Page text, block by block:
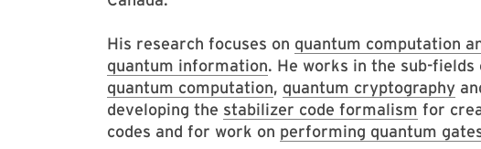
His research focuses on quantum computation
quantum information. He works in the sub-fields
quantum computation, quantum cryptography
developing the stabilizer code formalism for
codes and for work on performing quantum